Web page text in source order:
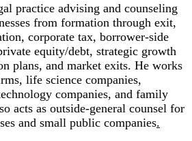
practice advising and counseling
from formation through exit,
corporate tax, borrower-side
equity/debt, strategic growth
plans, and market exits. He works
life science companies,
companies, and family
acts as outside-general counsel for
and small public companies.